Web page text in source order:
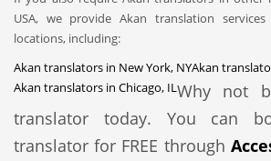
USA, we provide Akan translation
locations, including:
Akan translators in New York, NYAkan
Akan translators in Chicago, ILWhy not
translator today. You can
translator for FREE through